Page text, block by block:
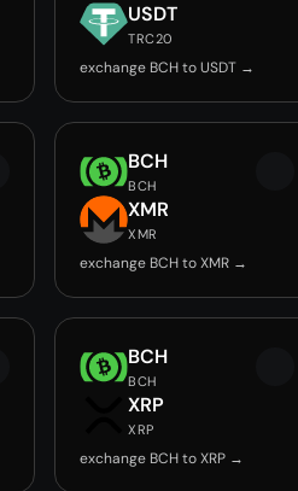
USDT
TRC20
exchange BCH to USDT →
BCH
BCH
XMR
XMR
exchange BCH to XMR →
BCH
BCH
XRP
XRP
exchange BCH to XRP →